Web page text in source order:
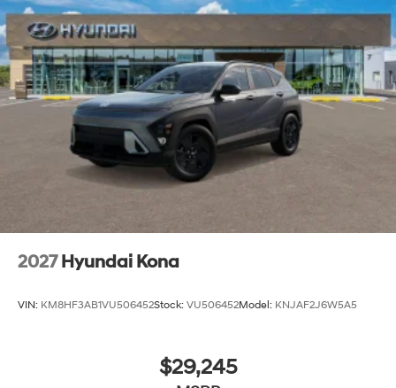
2027 Hyundai Kona
VIN: KM8HF3AB1VU506452Stock: VU506452Model: KNJAF2J6W5A5
$29,245